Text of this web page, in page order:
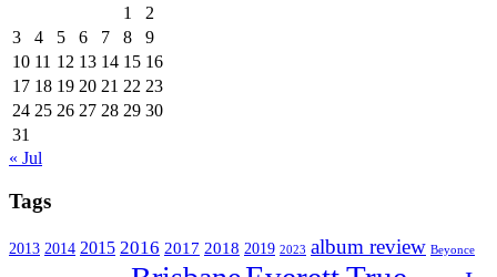
1
2
3
4 5 6 7 8
9
10 11 12 13 14 15 16
17 18 19 20 21 22 23
24 25 26 27 28 29 30
31
« Jul
Tags
2013 2014 2015 2016 2017 2018 2019 2023 album review Beyonce